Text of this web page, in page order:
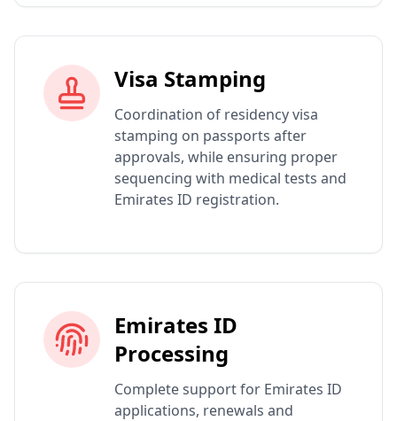
Visa Stamping
Coordination of residency visa
stamping on passports after
approvals, while ensuring proper
sequencing with medical tests and
Emirates ID registration.
Emirates ID
Processing
Complete support for Emirates ID
applications, renewals and